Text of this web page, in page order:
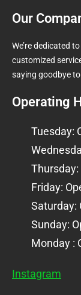
Our
We’re dedicated
customized
saying goodbye
Operating
Tuesday:
Thursday:
Friday:
Saturday:
Sunday:
Monday :
Instagram